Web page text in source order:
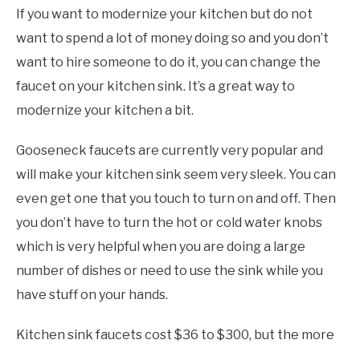
If you want to modernize your kitchen but do not
want to spend a lot of money doing so and you don’t
want to hire someone to do it, you can change the
faucet on your kitchen sink. It’s a great way to
modernize your kitchen a bit.
Gooseneck faucets are currently very popular and
will make your kitchen sink seem very sleek. You can
even get one that you touch to turn on and off. Then
you don’t have to turn the hot or cold water knobs
which is very helpful when you are doing a large
number of dishes or need to use the sink while you
have stuff on your hands.
Kitchen sink faucets cost $36 to $300, but the more